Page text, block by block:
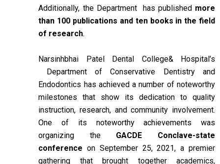
Additionally, the Department has published more
than 100 publications and ten books in the field
of research.
Narsinhbhai Patel Dental College& Hospital’s
Department of Conservative Dentistry and
Endodontics has achieved a number of noteworthy
milestones that show its dedication to quality
instruction, research, and community involvement.
One of its noteworthy achievements was
organizing the GACDE Conclave-state
conference on September 25, 2021, a premier
gathering that brought together academics,